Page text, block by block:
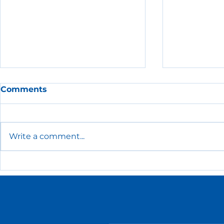
Every Small Business
Comments
Write a comment...